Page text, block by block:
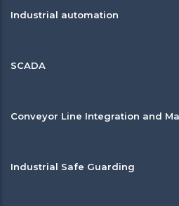
Industrial automation
SCADA
Conveyor Line Integration and
Industrial Safe Guarding